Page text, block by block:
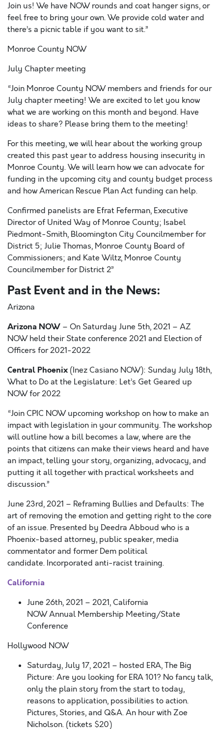
Join us! We have NOW rounds and coat hanger signs, or
feel free to bring your own. We provide cold water and
there’s a picnic table if you want to sit.”
Monroe County NOW
July Chapter meeting
“Join Monroe County NOW members and friends for our
July chapter meeting! We are excited to let you know
what we are working on this month and beyond. Have
ideas to share? Please bring them to the meeting!
For this meeting, we will hear about the working group
created this past year to address housing insecurity in
Monroe County. We will learn how we can advocate for
funding in the upcoming city and county budget process
and how American Rescue Plan Act funding can help.
Confirmed panelists are Efrat Feferman, Executive
Director of United Way of Monroe County; Isabel
Piedmont-Smith, Bloomington City Councilmember for
District 5; Julie Thomas, Monroe County Board of
Commissioners; and Kate Wiltz, Monroe County
Councilmember for District 2”
Past Event and in the News:
Arizona
Arizona NOW – On Saturday June 5th,2021 – AZ
NOW held their State conference 2021 and Election of
Officers for 2021-2022
Central Phoenix (Inez Casiano NOW): Sunday July 18th,
What to Do at the Legislature: Let’s Get Geared up
NOW for 2022
“Join CPIC NOW upcoming workshop on how to make an
impact with legislation in your community. The workshop
will outline how a bill becomes a law, where are the
points that citizens can make their views heard and have
an impact, telling your story, organizing, advocacy, and
putting it all together with practical worksheets and
discussion.”
June 23rd,2021 – Reframing Bullies and Defaults: The
art of removing the emotion and getting right to the core
of an issue. Presented by Deedra Abboud who is a
Phoenix-based attorney, public speaker, media
commentator and former Dem political
candidate. Incorporated anti-racist training.
California
June 26th,2021 – 2021,California
NOWAnnual Membership Meeting/State
Conference
Hollywood NOW
Saturday, July 17, 2021 – hosted ERA, The Big
Picture: Are you looking for ERA 101? No fancy talk,
only the plain story from the start to today,
reasons to application, possibilities to action.
Pictures, Stories, and Q&A. An hour with Zoe
Nicholson. (tickets $20)